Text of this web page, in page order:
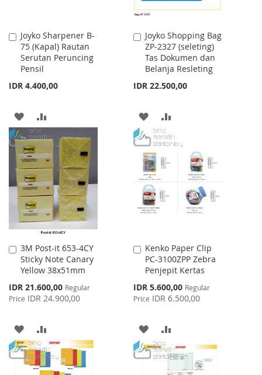
Joyko Sharpener B-
75 (Kapal) Rautan
Serutan Peruncing
Pensil
IDR 4.400,00
Add
to
Cart
ADD
TO
WISH
LIST
TO
COMPARE
Joyko Shopping Bag
ZP-2327 (seleting)
Tas Dokumen dan
Belanja Resleting
IDR 22.500,00
Add
to
Cart
ADD
TO
WISH
LIST
TO
COMPARE
3M Post-it 653-4CY
Sticky Note Canary
Yellow 38x51mm
Special
Price
IDR 21.600,00 Regular
Price IDR 24.900,00
Add
to
Cart
ADD
TO
WISH
TO
COMPARE
Kenko Paper Clip
PC-3100ZPP Zebra
Penjepit Kertas
Special
Price
IDR 5.600,00 Regular
Price IDR 6.500,00
Add
to
Cart
ADD
TO
WISH
TO
COMPARE